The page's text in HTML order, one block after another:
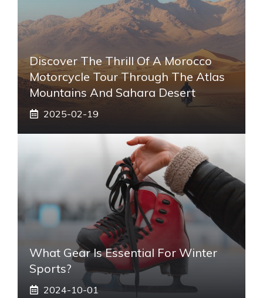
Discover The Thrill Of A Morocco
Motorcycle Tour Through The Atlas
Mountains And Sahara Desert
2025-02-19
What Gear Is Essential For Winter
Sports?
2024-10-01